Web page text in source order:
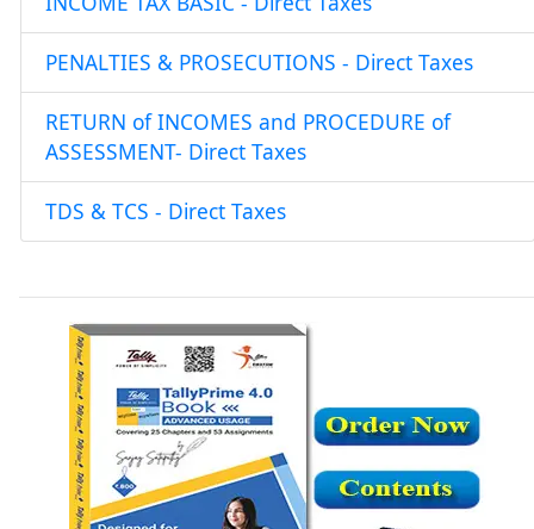
PENALTIES & PROSECUTIONS - Direct Taxes
RETURN of INCOMES and PROCEDURE of
ASSESSMENT- Direct Taxes
TDS & TCS - Direct Taxes